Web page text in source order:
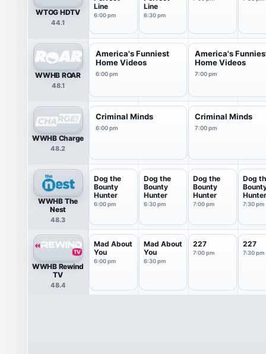
WTOG HDTV
44.1
Line
6:00 pm
Line
6:30 pm
WWHB ROAR
48.1
America's Funniest
Home Videos
6:00 pm
America's
Home Videos
7:00 pm
WWHB Charge
48.2
Criminal Minds
6:00 pm
Criminal Minds
7:00 pm
WWHB The
Nest
48.3
Dog the
Bounty
Hunter
6:00 pm
Dog the
Bounty
Hunter
6:30 pm
Dog the
Bounty
Hunter
7:00 pm
Dog
Hunter
7:30 pm
WWHB Rewind
TV
48.4
Mad About
You
6:00 pm
Mad About
You
6:30 pm
227
7:00 pm
227
7:30 pm